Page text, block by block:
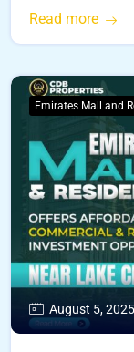
Read more
Emirates Mall and
August 5, 2025